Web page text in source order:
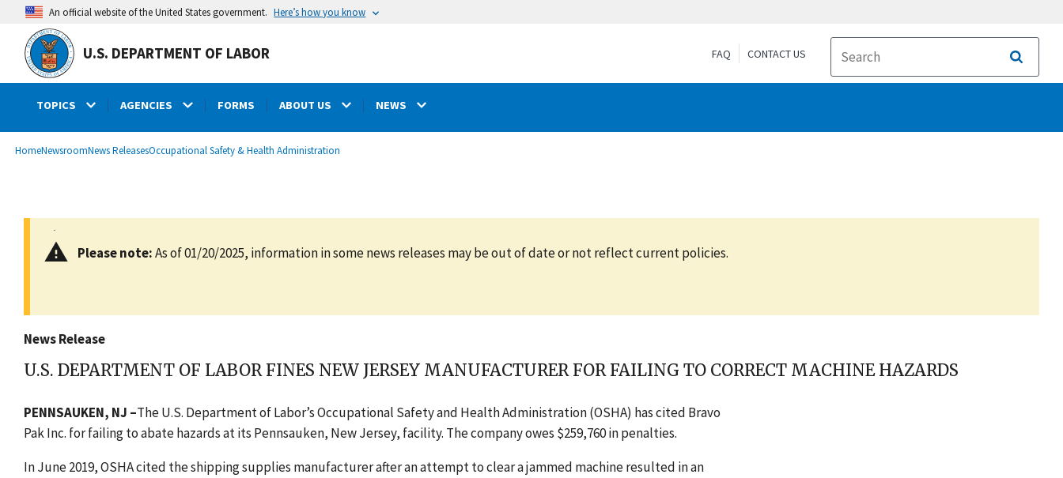
main
content
An official website of the United States government. Here’s how you know
U.S. DEPARTMENT OF LABOR FAQ CONTACT US
Search
TOPICS AGENCIES FORMS ABOUT US NEWS
Breadcrumb
HomeNewsroomNews ReleasesOccupational Safety & Health Administration
Please note:As of 01/20/2025, information in some news releases may be out of date or not reflect current policies.
News Release
U.S. DEPARTMENT OF LABOR FINES NEW JERSEY MANUFACTURER FOR FAILING TO CORRECT MACHINE HAZARDS
PENNSAUKEN, NJ –The U.S. Department of Labor’s Occupational Safety and Health Administration (OSHA) has cited Bravo
Pak Inc. for failing to abate hazards at its Pennsauken, New Jersey, facility. The company owes $259,760in penalties.
In June 2019, OSHA cited the shipping supplies manufacturer after an attempt to clear a jammed machine resulted in an